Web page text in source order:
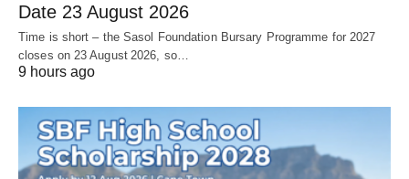
Date 23 August 2026
Time is short – the Sasol Foundation Bursary Programme for 2027
closes on 23 August 2026, so…
9 hours ago